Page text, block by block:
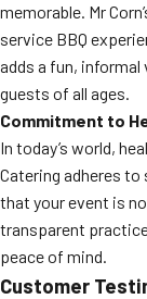
memorable. Mr
service BBQ
adds a fun, informal
guests of all ages.
Commitment to
In today’s world,
Catering adheres
that your event is
transparent
peace of mind.
Customer